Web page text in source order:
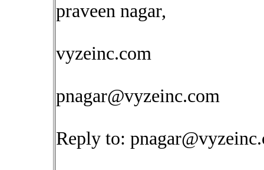
praveen nagar,
vyzeinc.com
pnagar@vyzeinc.com
Reply to: